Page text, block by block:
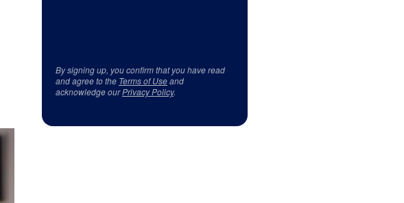
By signing up, you confirm that you have read
and agree to the Terms of Useand
acknowledge ourPrivacy Policy.